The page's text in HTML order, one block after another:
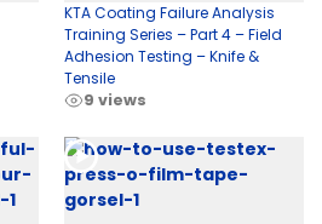
KTA Coating Failure Analysis
Training Series – Part 4 – Field
Adhesion Testing – Knife &
Tensile
9 views